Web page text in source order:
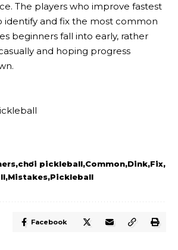
The players who improve fastest
identify and fix the most common
beginners fall into early, rather
and hoping progress
chơi pickleball Common Dink Fix
Mistakes Pickleball
Facebook